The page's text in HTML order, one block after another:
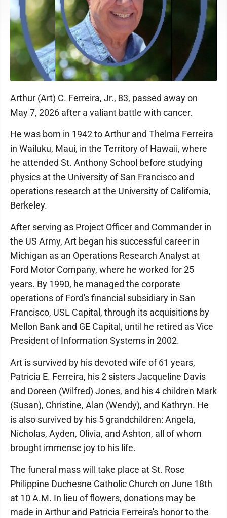
Arthur (Art) C. Ferreira, Jr., 83, passed away on
May 7, 2026 after a valiant battle with cancer.
He was born in 1942 to Arthur and Thelma Ferreira
in Wailuku, Maui, in the Territory of Hawaii, where
he attended St. Anthony School before studying
physics at the University of San Francisco and
operations research at the University of California,
Berkeley.
After serving as Project Officer and Commander in
the US Army, Art began his successful career in
Michigan as an Operations Research Analyst at
Ford Motor Company, where he worked for 25
years. By 1990, he managed the corporate
operations of Ford's financial subsidiary in San
Francisco, USL Capital, through its acquisitions by
Mellon Bank and GE Capital, until he retired as Vice
President of Information Systems in 2002.
Art is survived by his devoted wife of 61 years,
Patricia E. Ferreira, his 2 sisters Jacqueline Davis
and Doreen (Wilfred) Jones, and his 4 children Mark
(Susan), Christine, Alan (Wendy), and Kathryn. He
is also survived by his 5 grandchildren: Angela,
Nicholas, Ayden, Olivia, and Ashton, all of whom
brought immense joy to his life.
The funeral mass will take place at St. Rose
Philippine Duchesne Catholic Church on June 18th
at 10 A.M. In lieu of flowers, donations may be
made in Arthur and Patricia Ferreira's honor to the